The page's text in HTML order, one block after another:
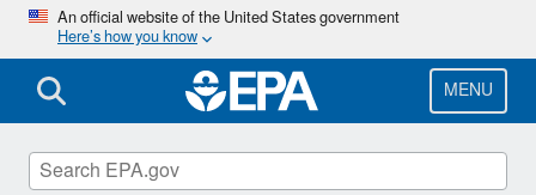
Skip
main
content
An official website of the United States government
Here’s how you know
MENU
Circular Economy